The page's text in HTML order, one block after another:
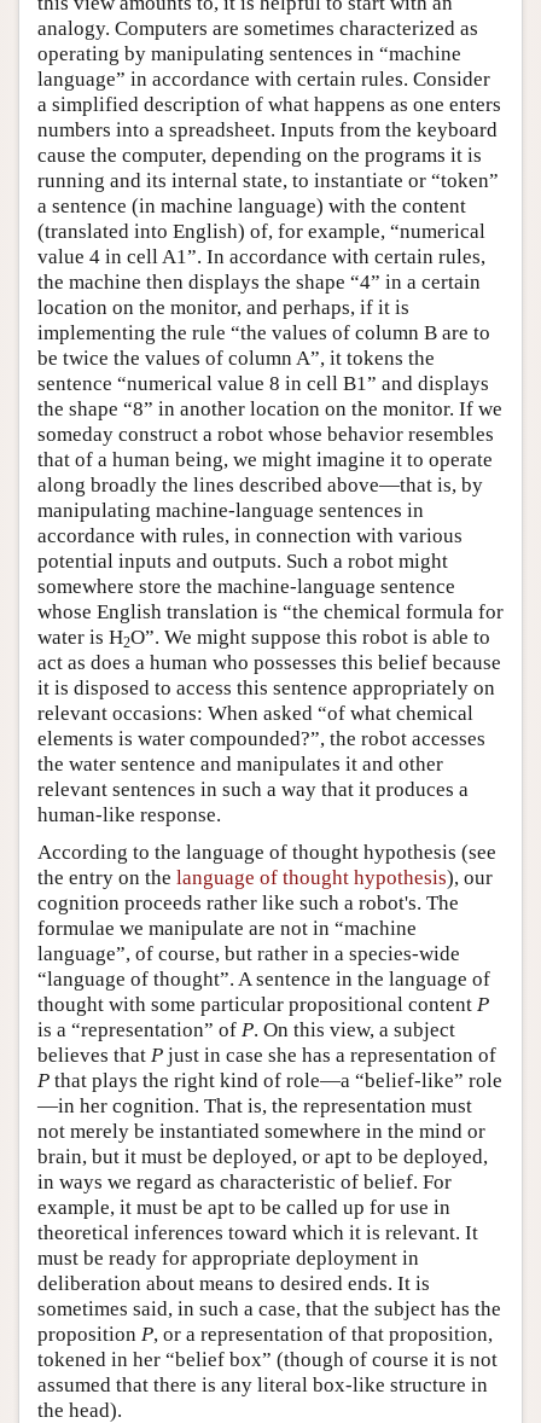
analogy. Computers are sometimes characterized as
operating by manipulating sentences in “machine
language” in accordance with certain rules. Consider
a simplified description of what happens as one enters
numbers into a spreadsheet. Inputs from the keyboard
cause the computer, depending on the programs it is
running and its internal state, to instantiate or “token”
a sentence (in machine language) with the content
(translated into English) of, for example, “numerical
value 4 in cell A1”. In accordance with certain rules,
the machine then displays the shape “4” in a certain
location on the monitor, and perhaps, if it is
implementing the rule “the values of column B are to
be twice the values of column A”, it tokens the
sentence “numerical value 8 in cell B1” and displays
the shape “8” in another location on the monitor. If we
someday construct a robot whose behavior resembles
that of a human being, we might imagine it to operate
along broadly the lines described above—that is, by
manipulating machine-language sentences in
accordance with rules, in connection with various
potential inputs and outputs. Such a robot might
somewhere store the machine-language sentence
whose English translation is “the chemical formula for
water is H2O”. We might suppose this robot is able to
act as does a human who possesses this belief because
it is disposed to access this sentence appropriately on
relevant occasions: When asked “of what chemical
elements is water compounded?”, the robot accesses
the water sentence and manipulates it and other
relevant sentences in such a way that it produces a
human-like response.
According to the language of thought hypothesis (see
the entry on the language of thought hypothesis), our
cognition proceeds rather like such a robot's. The
formulae we manipulate are not in “machine
language”, of course, but rather in a species-wide
“language of thought”. A sentence in the language of
thought with some particular propositional content P
is a “representation” of P. On this view, a subject
believes that P just in case she has a representation of
P that plays the right kind of role—a “belief-like” role
—in her cognition. That is, the representation must
not merely be instantiated somewhere in the mind or
brain, but it must be deployed, or apt to be deployed,
in ways we regard as characteristic of belief. For
example, it must be apt to be called up for use in
theoretical inferences toward which it is relevant. It
must be ready for appropriate deployment in
deliberation about means to desired ends. It is
sometimes said, in such a case, that the subject has the
proposition P, or a representation of that proposition,
tokened in her “belief box” (though of course it is not
assumed that there is any literal box-like structure in
the head).